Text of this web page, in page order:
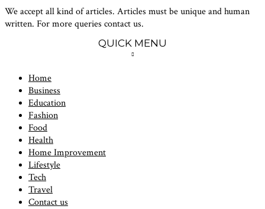
We accept all kind of articles. Articles must be unique and human
written. For more queries contact us.
QUICK MENU
Home
Business
Education
Fashion
Food
Health
Home Improvement
Lifestyle
Tech
Travel
Contact us